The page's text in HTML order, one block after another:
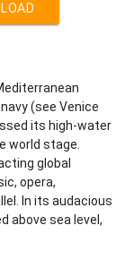
(see Venice
its high-water
world stage.
global
opera,
In its audacious
above sea level,